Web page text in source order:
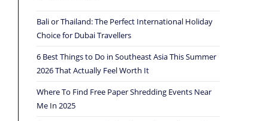
Bali or Thailand: The Perfect International Holiday
Choice for Dubai Travellers
6 Best Things to Do in Southeast Asia This Summer
2026 That Actually Feel Worth It
Where To Find Free Paper Shredding Events Near
Me In 2025